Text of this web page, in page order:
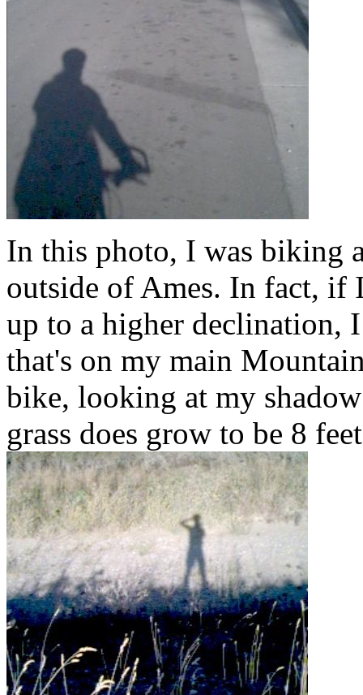
In this photo, I was biking
outside of Ames. In fact, if
up to a higher declination,
that's on my main
bike, looking at my
grass does grow to be 8